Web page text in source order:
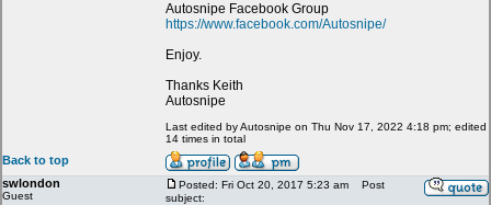
Autosnipe Facebook Group
https://www.facebook.com/Autosnipe/
Enjoy.
Thanks Keith
Autosnipe
Last edited by Autosnipe on Thu Nov 17, 2022 4:18 pm; edited
14 times in total
Back to top
swlondon
Guest
Posted: Fri Oct 20, 2017 5:23 am
Post
subject: